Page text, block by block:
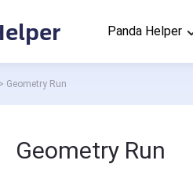
Panda Helper
> Geometry Run
Geometry Run